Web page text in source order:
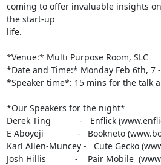
coming to offer invaluable insights
the start-up
life.
*Venue:* Multi Purpose Room, SLC
*Date and Time:* Monday Feb 6th, 7
*Speaker time*: 15 mins for the talk
*Our Speakers for the night*
Derek Ting            -   Enflick
E Aboyeji              -   Bookneto
Karl Allen-Muncey -   Cute Gecko
Josh Hillis            -    Pair Mobile